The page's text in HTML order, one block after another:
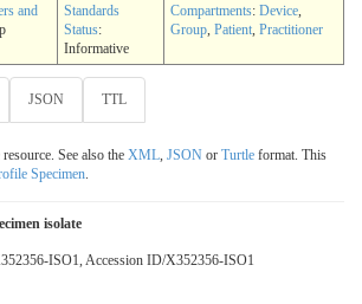
and
Standards
Status:
Informative
Compartments: Device,
Group, Patient, Practitioner
JSON TTL
See also the XML, JSON or Turtle format. This
Specimen.
isolate
ISO1, Accession ID/X352356-ISO1